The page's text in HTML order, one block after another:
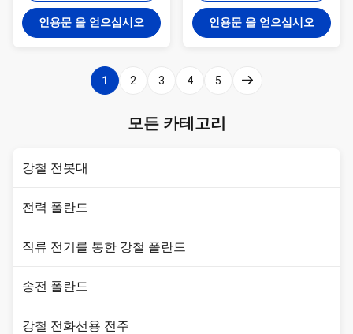
export to take chaege of the
overall managemnt ,especailly
the technical managemnt and
Introducing ISO management
,We are awared ISO 9001:2008
certificate. 3. QC Inpection:It is
인용문 을 얻으십시오
electric power transimission
&distribution steel poles ,hot-dip-
galvanized steel poles ,lamp
mast lamp poles,road lamp
lighting ,outdoor lighting
인용문 을 얻으십시오
1 2 3 4 5
모든 카테고리
강철 전봇대
전력 폴란드
직류 전기를 통한 강철 폴란드
송전 폴란드
강철 전화선용 전주